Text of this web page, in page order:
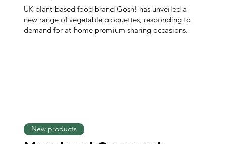
UK plant-based food brand Gosh! has unveiled a
new range of vegetable croquettes, responding to
demand for at-home premium sharing occasions.
New products